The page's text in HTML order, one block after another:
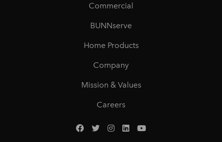
Commercial
BUNNserve
Home Products
Company
Mission & Values
Careers